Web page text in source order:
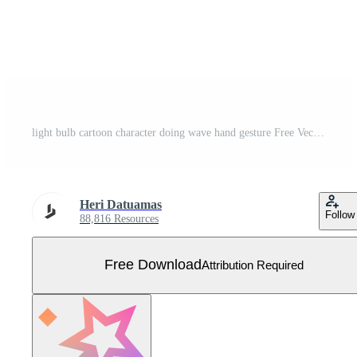
Heri Datuamas
88,816 Resources Follow
Free DownloadAttribution Required